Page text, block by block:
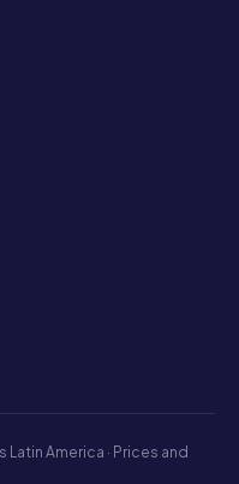
America · Prices and